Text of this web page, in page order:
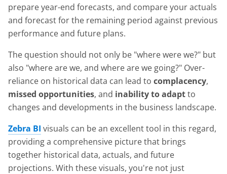
prepare year-end forecasts, and compare your actuals
and forecast for the remaining period against previous
performance and future plans.
The question should not only be "where were we?" but
also "where are we, and where are we going?" Over-
reliance on historical data can lead to complacency,
missed opportunities, and inability to adaptto
changes and developments in the business landscape.
Zebra BI visuals can be an excellent tool in this regard,
providing a comprehensive picture that brings
together historical data, actuals, and future
projections. With these visuals, you're not just